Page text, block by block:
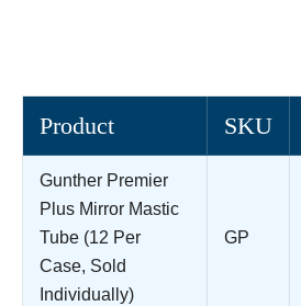
Product SKU
Gunther Premier
Plus Mirror Mastic
Tube (12 Per
Case, Sold
Individually)
GP